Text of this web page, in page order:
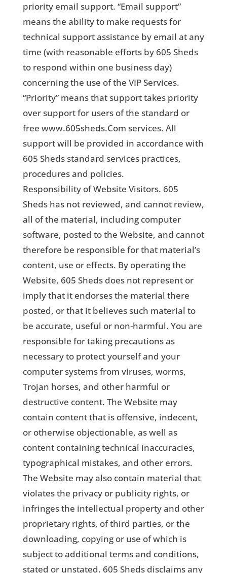
priority email support. “Email support”
means the ability to make requests for
technical support assistance by email at any
time (with reasonable efforts by 605 Sheds
to respond within one business day)
concerning the use of the VIP Services.
“Priority” means that support takes priority
over support for users of the standard or
free www.605sheds.Com services. All
support will be provided in accordance with
605 Sheds standard services practices,
procedures and policies.
Responsibility of Website Visitors. 605
Sheds has not reviewed, and cannot review,
all of the material, including computer
software, posted to the Website, and cannot
therefore be responsible for that material’s
content, use or effects. By operating the
Website, 605 Sheds does not represent or
imply that it endorses the material there
posted, or that it believes such material to
be accurate, useful or non-harmful. You are
responsible for taking precautions as
necessary to protect yourself and your
computer systems from viruses, worms,
Trojan horses, and other harmful or
destructive content. The Website may
contain content that is offensive, indecent,
or otherwise objectionable, as well as
content containing technical inaccuracies,
typographical mistakes, and other errors.
The Website may also contain material that
violates the privacy or publicity rights, or
infringes the intellectual property and other
proprietary rights, of third parties, or the
downloading, copying or use of which is
subject to additional terms and conditions,
stated or unstated. 605 Sheds disclaims any